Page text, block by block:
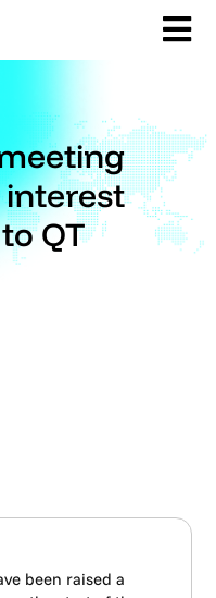
QT
been raised a